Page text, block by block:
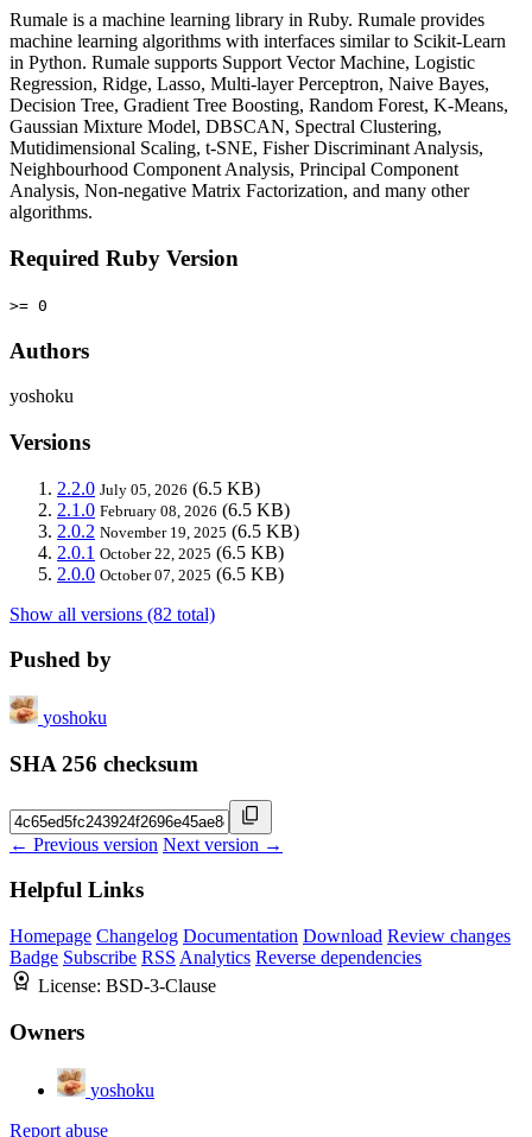
Rumale is a machine learning library in Ruby. Rumale provides
machine learning algorithms with interfaces similar to Scikit-Learn
in Python. Rumale supports Support Vector Machine, Logistic
Regression, Ridge, Lasso, Multi-layer Perceptron, Naive Bayes,
Decision Tree, Gradient Tree Boosting, Random Forest, K-Means,
Gaussian Mixture Model, DBSCAN, Spectral Clustering,
Mutidimensional Scaling, t-SNE, Fisher Discriminant Analysis,
Neighbourhood Component Analysis, Principal Component
Analysis, Non-negative Matrix Factorization, and many other
algorithms.
Required Ruby Version
>= 0
Authors
yoshoku
Versions
2.2.0 July 05, 2026 (6.5 KB)
2.1.0 February 08, 2026 (6.5 KB)
2.0.2 November 19, 2025 (6.5 KB)
2.0.1 October 22, 2025 (6.5 KB)
2.0.0 October 07, 2025 (6.5 KB)
Show all versions (82 total)
Pushed by
yoshoku
SHA 256 checksum
← Previous version Next version →
Helpful Links
Homepage Changelog Documentation Download Review changes
Badge Subscribe RSS Analytics Reverse dependencies
License: BSD-3-Clause
Owners
yoshoku
Report abuse